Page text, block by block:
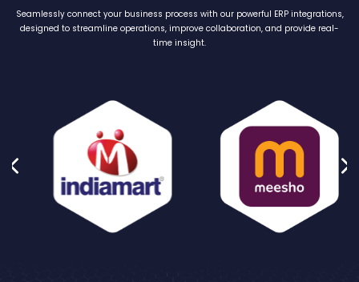
Seamlessly connect your business process with our powerful ERP integrations,
designed to streamline operations, improve collaboration, and provide real-
time insight.